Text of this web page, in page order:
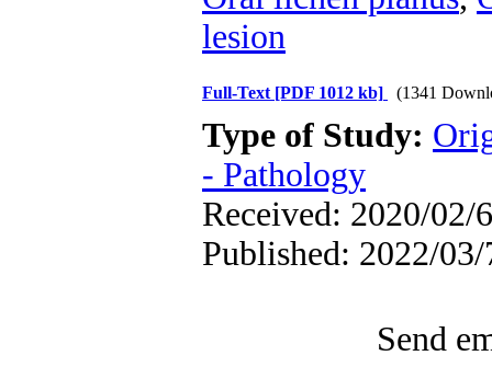
lesion
Full-Text [PDF 1012 kb] (1341
Type of Study:
- Pathology
Received: 2020/02/
Published: 2022/03/
Send